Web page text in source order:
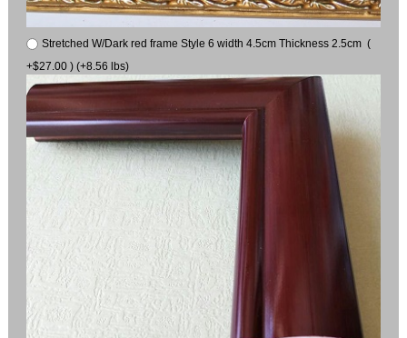
Stretched W/Dark red frame Style 6 width 4.5cm Thickness 2.5cm (
+$27.00 ) (+8.56 lbs)